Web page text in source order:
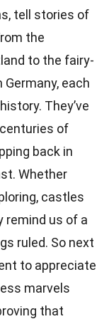
tell stories of
the
to the fairy-
Germany, each
They’ve
of
back in
Whether
castles
remind us of a
ruled. So next
to appreciate
marvels
that